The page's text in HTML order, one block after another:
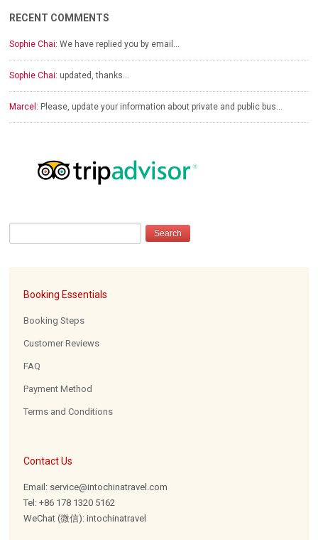
RECENT COMMENTS
Sophie Chai: We have replied you by email…
Sophie Chai: updated, thanks…
Marcel: Please, update your information about private and public bus…
Booking Essentials
Booking Steps
Customer Reviews
FAQ
Payment Method
Terms and Conditions
Contact Us
Email: service@intochinatravel.com
Tel: +86 178 1320 5162
WeChat (微信): intochinatravel